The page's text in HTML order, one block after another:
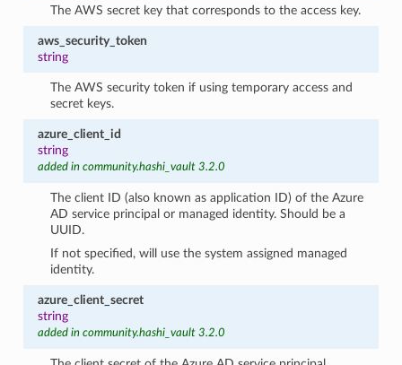
The AWS secret key that corresponds to the access key.
aws_security_token
string
The AWS security token if using temporary access and
secret keys.
azure_client_id
string
added in community.hashi_vault 3.2.0
The client ID (also known as application ID) of the Azure
AD service principal or managed identity. Should be a
UUID.
If not specified, will use the system assigned managed
identity.
azure_client_secret
string
added in community.hashi_vault 3.2.0